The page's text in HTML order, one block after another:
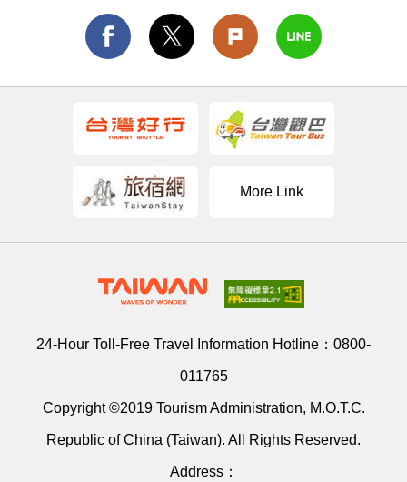
More Link
24-Hour Toll-Free Travel Information Hotline： 0800-
011765
Copyright ©2019 Tourism Administration, M.O.T.C.
Republic of China (Taiwan). All Rights Reserved.
Address：